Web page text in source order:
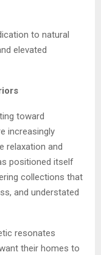
to natural
elevated
toward
increasingly
relaxation and
positioned itself
collections that
and understated
resonates
their homes to